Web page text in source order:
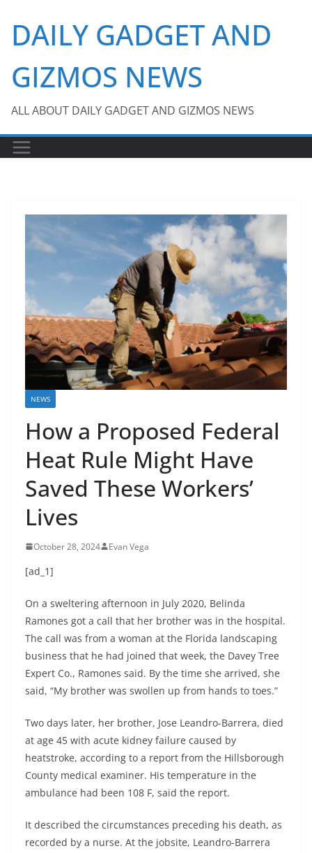
content
DAILY GADGET AND
GIZMOS NEWS
ALL ABOUT DAILY GADGET AND GIZMOS NEWS
NEWS
How a Proposed Federal
Heat Rule Might Have
Saved These Workers’
Lives
October 28, 2024 Evan Vega
[ad_1]
On a sweltering afternoon in July 2020, Belinda
Ramones got a call that her brother was in the hospital.
The call was from a woman at the Florida landscaping
business that he had joined that week, the Davey Tree
Expert Co., Ramones said. By the time she arrived, she
said, “My brother was swollen up from hands to toes.”
Two days later, her brother, Jose Leandro-Barrera, died
at age 45 with acute kidney failure caused by
heatstroke, according to a report from the Hillsborough
County medical examiner. His temperature in the
ambulance had been 108 F, said the report.
It described the circumstances preceding his death, as
recorded by a nurse. At the jobsite, Leandro-Barrera